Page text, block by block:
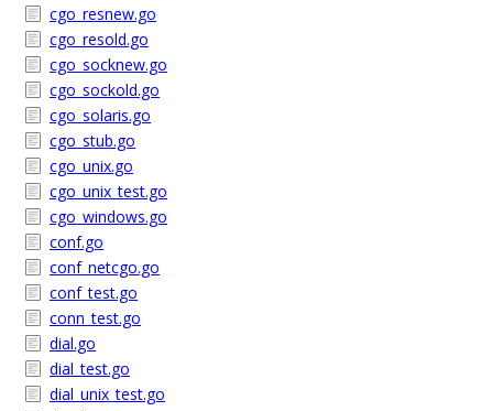
cgo_resnew.go
cgo_resold.go
cgo_socknew.go
cgo_sockold.go
cgo_solaris.go
cgo_stub.go
cgo_unix.go
cgo_unix_test.go
cgo_windows.go
conf.go
conf_netcgo.go
conf_test.go
conn_test.go
dial.go
dial_test.go
dial_unix_test.go